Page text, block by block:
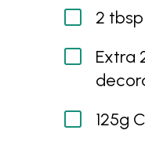
2
Extra
125g